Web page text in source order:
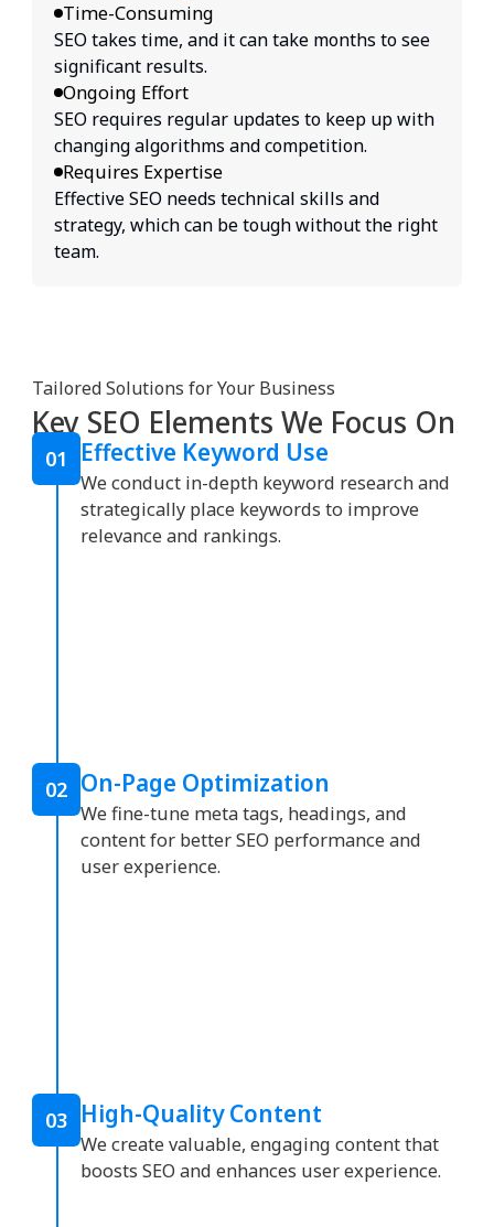
Time-Consuming
SEO takes time, and it can take months to see
significant results.
Ongoing Effort
SEO requires regular updates to keep up with
changing algorithms and competition.
Requires Expertise
Effective SEO needs technical skills and
strategy, which can be tough without the right
team.
Tailored Solutions for Your Business
Key SEO Elements We Focus On
01 Effective Keyword Use
We conduct in-depth keyword research and
strategically place keywords to improve
relevance and rankings.
02 On-Page Optimization
We fine-tune meta tags, headings, and
content for better SEO performance and
user experience.
03 High-Quality Content
We create valuable, engaging content that
boosts SEO and enhances user experience.